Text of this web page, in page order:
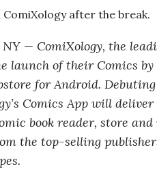
after the break.
NY — ComiXology, the
launch of their Comics by
for Android.
Comics App will
book reader, store
the top-selling